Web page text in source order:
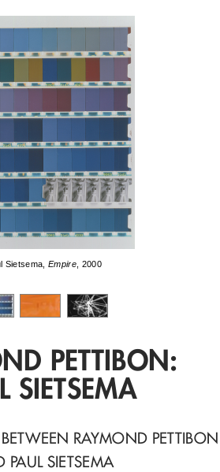
Sietsema, Empire, 2000
PETTIBON:
SIETSEMA
RAYMOND PETTIBON
PAUL SIETSEMA